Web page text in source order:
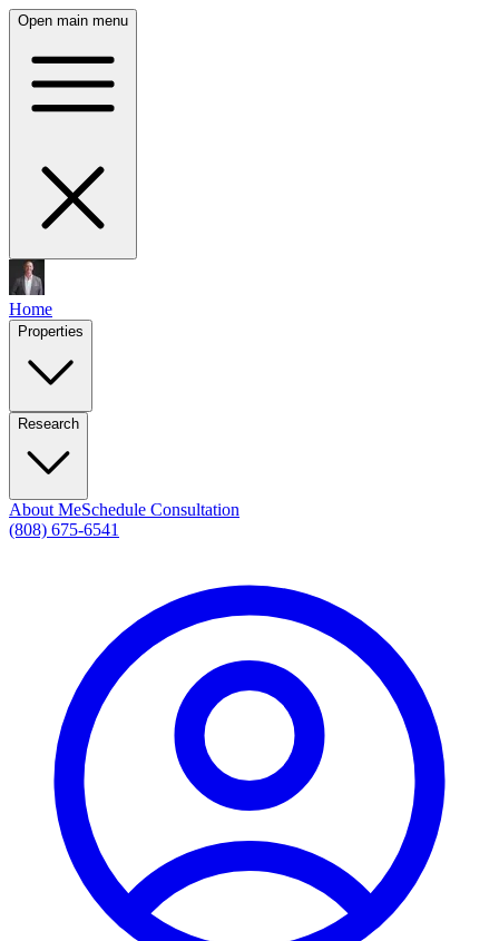
Open main menu
Home
Properties
Research
About MeSchedule Consultation
(808) 675-6541